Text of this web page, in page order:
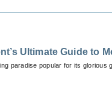
Ultimate Guide to
paradise popular for its glorious